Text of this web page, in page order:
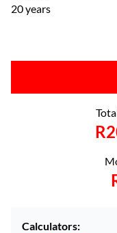
20 years
Calculators: